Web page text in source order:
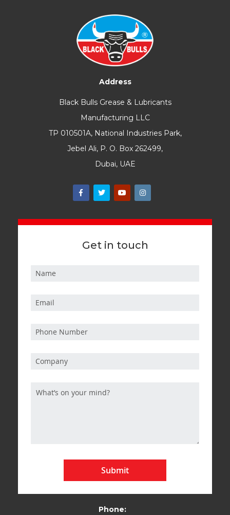
Address
Black Bulls Grease & Lubricants
Manufacturing LLC
TP 010501A, National Industries Park,
Jebel Ali, P. O. Box 262499,
Dubai, UAE
Get in touch
Submit
Phone: